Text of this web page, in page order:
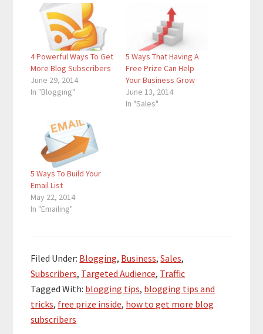
4 Powerful Ways To Get
More Blog Subscribers
June 29, 2014
In "Blogging"
5 Ways That Having A
Free Prize Can Help
Your Business Grow
June 13, 2014
In "Sales"
5 Ways To Build Your
Email List
May 22, 2014
In "Emailing"
Filed Under: Blogging, Business,Sales,
Subscribers, Targeted Audience, Traffic
Tagged With: blogging tips, blogging tips and
tricks, free prize inside, how to get more blog
subscribers